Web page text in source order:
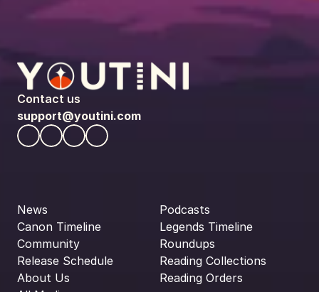
Contact us
support@youtini.com
News
Canon Timeline
Community
Release Schedule
About Us
Podcasts
Legends Timeline
Roundups
Reading Collections
Reading Orders